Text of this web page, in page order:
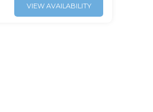
VIEW AVAILABILITY